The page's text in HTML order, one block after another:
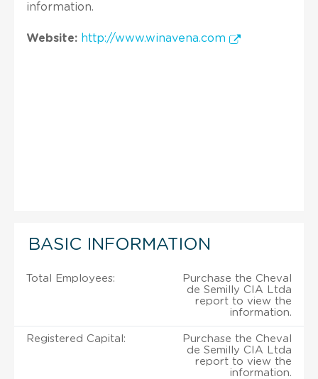
information.
Website: http://www.winavena.com
BASIC INFORMATION
Total Employees:
Purchase the Cheval
de Semilly CIA Ltda
report to view the
information.
Registered Capital:
Purchase the Cheval
de Semilly CIA Ltda
report to view the
information.